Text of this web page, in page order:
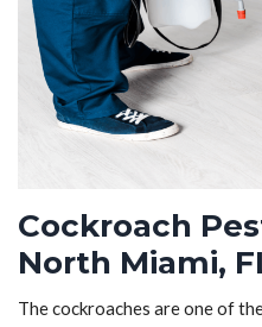
Cockroach
North Miami,
The cockroaches are one of